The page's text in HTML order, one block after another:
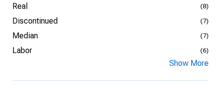
Real (8)
Discontinued (7)
Median (7)
Labor (6)
Show More